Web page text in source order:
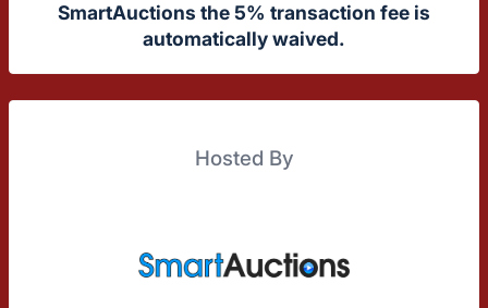
SmartAuctions the 5% transaction fee is
automatically waived.
Hosted By